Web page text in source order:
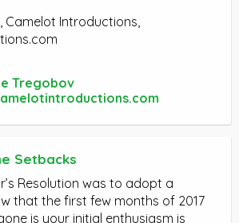
Camelot Introductions,
Tregobov
Setbacks
Resolution was to adopt a
that the first few months of 2017
is your initial enthusiasm is